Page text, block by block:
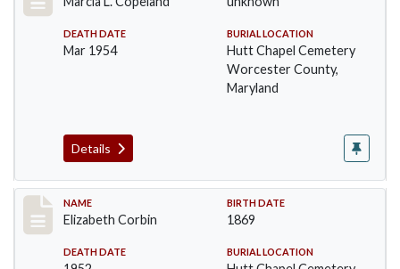
DEATH DATE
Mar 1954
BURIAL LOCATION
Hutt Chapel Cemetery
Worcester County,
Maryland
Details
Record #1370
NAME
Elizabeth Corbin
BIRTH DATE
1869
DEATH DATE BURIAL LOCATION